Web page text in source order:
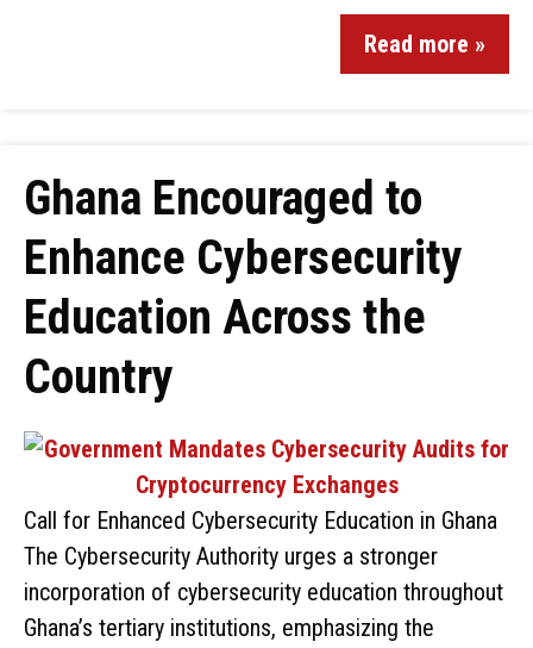
Read more »
Ghana Encouraged to
Enhance Cybersecurity
Education Across the
Country
Call for Enhanced Cybersecurity Education in Ghana
The Cybersecurity Authority urges a stronger
incorporation of cybersecurity education throughout
Ghana’s tertiary institutions, emphasizing the